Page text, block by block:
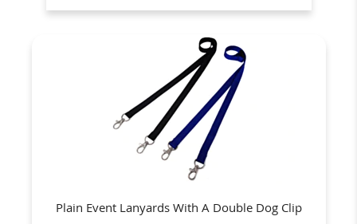
Plain Event Lanyards With A Double Dog Clip